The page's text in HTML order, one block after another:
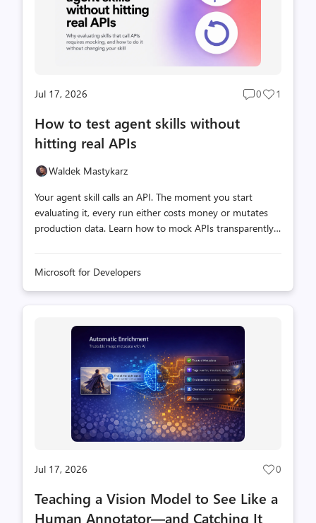
Jul 17, 2026
Post
0
Post
1
How to test agent skills without
hitting real APIs
Waldek Mastykarz
Your agent skill calls an API. The moment you start
evaluating it, every run either costs money or mutates
production data. Learn how to mock APIs transparently
Microsoft for Developers
Jul 17, 2026
Post
count
0
Teaching a Vision Model to See Like a
Human Annotator—and Catching It